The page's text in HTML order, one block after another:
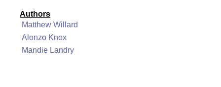
Authors
Matthew Willard
Alonzo Knox
Mandie Landry